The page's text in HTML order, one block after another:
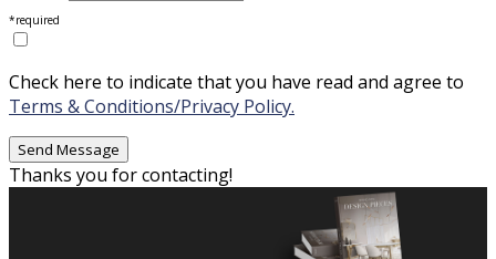
*required
Check here to indicate that you have read and agree to
Terms & Conditions/Privacy Policy.
Thanks you for contacting!